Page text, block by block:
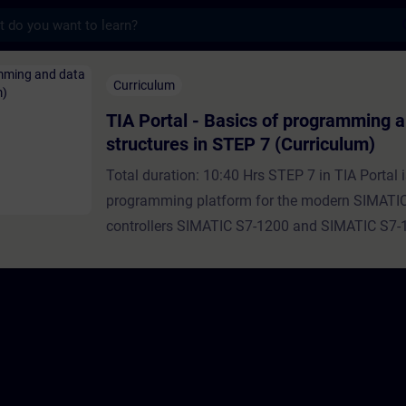
of programming and data
Curriculum
TIA Portal - Basics of programming
structures in STEP 7 (Curriculum)
Total duration: 10:40 Hrs STEP 7 in TIA Portal
programming platform for the modern
controllers SIMATIC S7-1200 and SIMATIC